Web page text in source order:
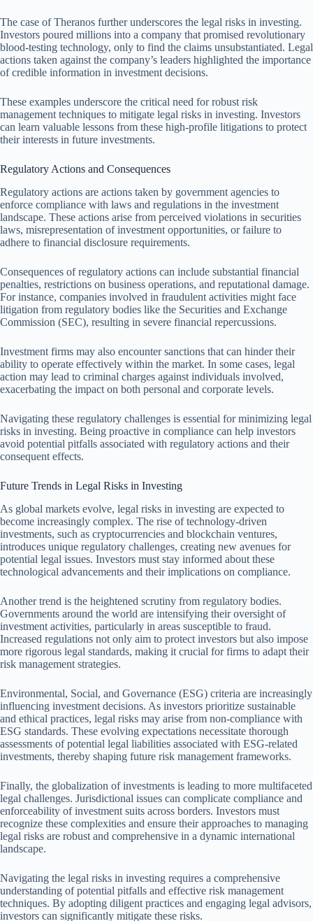
The case of Theranos further underscores the legal risks in investing.
Investors poured millions into a company that promised revolutionary
blood-testing technology, only to find the claims unsubstantiated. Legal
actions taken against the company’s leaders highlighted the importance
of credible information in investment decisions.
These examples underscore the critical need for robust risk
management techniques to mitigate legal risks in investing. Investors
can learn valuable lessons from these high-profile litigations to protect
their interests in future investments.
Regulatory Actions and Consequences
Regulatory actions are actions taken by government agencies to
enforce compliance with laws and regulations in the investment
landscape. These actions arise from perceived violations in securities
laws, misrepresentation of investment opportunities, or failure to
adhere to financial disclosure requirements.
Consequences of regulatory actions can include substantial financial
penalties, restrictions on business operations, and reputational damage.
For instance, companies involved in fraudulent activities might face
litigation from regulatory bodies like the Securities and Exchange
Commission (SEC), resulting in severe financial repercussions.
Investment firms may also encounter sanctions that can hinder their
ability to operate effectively within the market. In some cases, legal
action may lead to criminal charges against individuals involved,
exacerbating the impact on both personal and corporate levels.
Navigating these regulatory challenges is essential for minimizing legal
risks in investing. Being proactive in compliance can help investors
avoid potential pitfalls associated with regulatory actions and their
consequent effects.
Future Trends in Legal Risks in Investing
As global markets evolve, legal risks in investing are expected to
become increasingly complex. The rise of technology-driven
investments, such as cryptocurrencies and blockchain ventures,
introduces unique regulatory challenges, creating new avenues for
potential legal issues. Investors must stay informed about these
technological advancements and their implications on compliance.
Another trend is the heightened scrutiny from regulatory bodies.
Governments around the world are intensifying their oversight of
investment activities, particularly in areas susceptible to fraud.
Increased regulations not only aim to protect investors but also impose
more rigorous legal standards, making it crucial for firms to adapt their
risk management strategies.
Environmental, Social, and Governance (ESG) criteria are increasingly
influencing investment decisions. As investors prioritize sustainable
and ethical practices, legal risks may arise from non-compliance with
ESG standards. These evolving expectations necessitate thorough
assessments of potential legal liabilities associated with ESG-related
investments, thereby shaping future risk management frameworks.
Finally, the globalization of investments is leading to more multifaceted
legal challenges. Jurisdictional issues can complicate compliance and
enforceability of investment suits across borders. Investors must
recognize these complexities and ensure their approaches to managing
legal risks are robust and comprehensive in a dynamic international
landscape.
Navigating the legal risks in investing requires a comprehensive
understanding of potential pitfalls and effective risk management
techniques. By adopting diligent practices and engaging legal advisors,
investors can significantly mitigate these risks.